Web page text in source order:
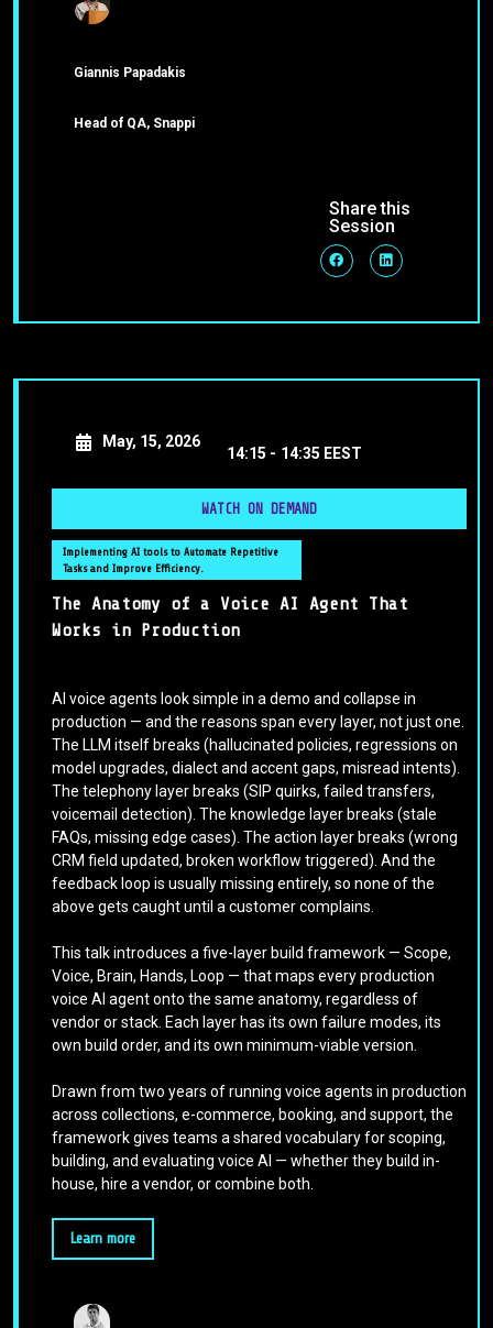
Giannis Papadakis
Head of QA, Snappi
Share this
Session
May, 15, 2026
14:15 - 14:35 EEST
WATCH ON DEMAND
Implementing AI tools to Automate Repetitive
Tasks and Improve Efficiency.
The Anatomy of a Voice AI Agent That
Works in Production
AI voice agents look simple in a demo and collapse in
production — and the reasons span every layer, not just one.
The LLM itself breaks (hallucinated policies, regressions on
model upgrades, dialect and accent gaps, misread intents).
The telephony layer breaks (SIP quirks, failed transfers,
voicemail detection). The knowledge layer breaks (stale
FAQs, missing edge cases). The action layer breaks (wrong
CRM field updated, broken workflow triggered). And the
feedback loop is usually missing entirely, so none of the
above gets caught until a customer complains.
This talk introduces a five-layer build framework — Scope,
Voice, Brain, Hands, Loop — that maps every production
voice AI agent onto the same anatomy, regardless of
vendor or stack. Each layer has its own failure modes, its
own build order, and its own minimum-viable version.
Drawn from two years of running voice agents in production
across collections, e-commerce, booking, and support, the
framework gives teams a shared vocabulary for scoping,
building, and evaluating voice AI — whether they build in-
house, hire a vendor, or combine both.
Learn more